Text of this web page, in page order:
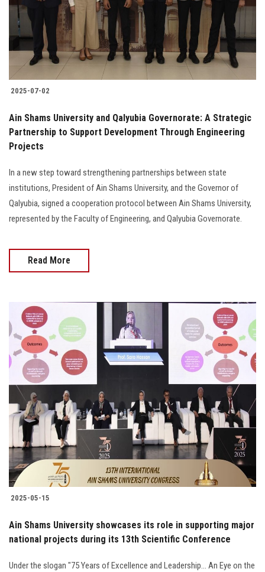
2025-07-02
Ain Shams University and Qalyubia Governorate: A Strategic
Partnership to Support Development Through Engineering
Projects
In a new step toward strengthening partnerships between state
institutions, President of Ain Shams University, and the Governor of
Qalyubia, signed a cooperation protocol between Ain Shams University,
represented by the Faculty of Engineering, and Qalyubia Governorate.
Read More
2025-05-15
Ain Shams University showcases its role in supporting major
national projects during its 13th Scientific Conference
Under the slogan "75 Years of Excellence and Leadership... An Eye on the